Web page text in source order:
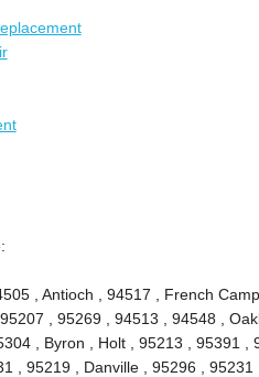
, Antioch , 94517 , French
, 95269 , 94513 , 94548 ,
, Byron , Holt , 95213 , 95391 ,
, 95219 , Danville , 95296 ,